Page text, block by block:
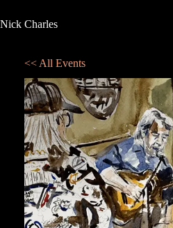
Nick Charles
<< All Events